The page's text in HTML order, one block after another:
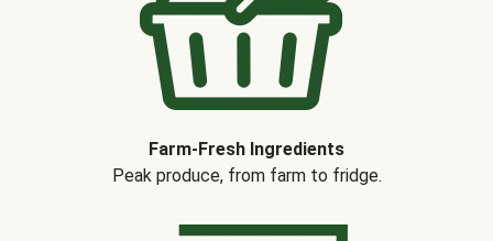
Farm-Fresh Ingredients
Peak produce, from farm to fridge.